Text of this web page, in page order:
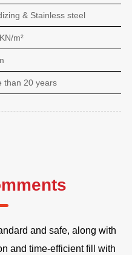
& Stainless steel
m²
than 20 years
and safe, along with
and time-efficient fill with